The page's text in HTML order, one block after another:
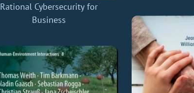
Rational Cybersecurity for
Business